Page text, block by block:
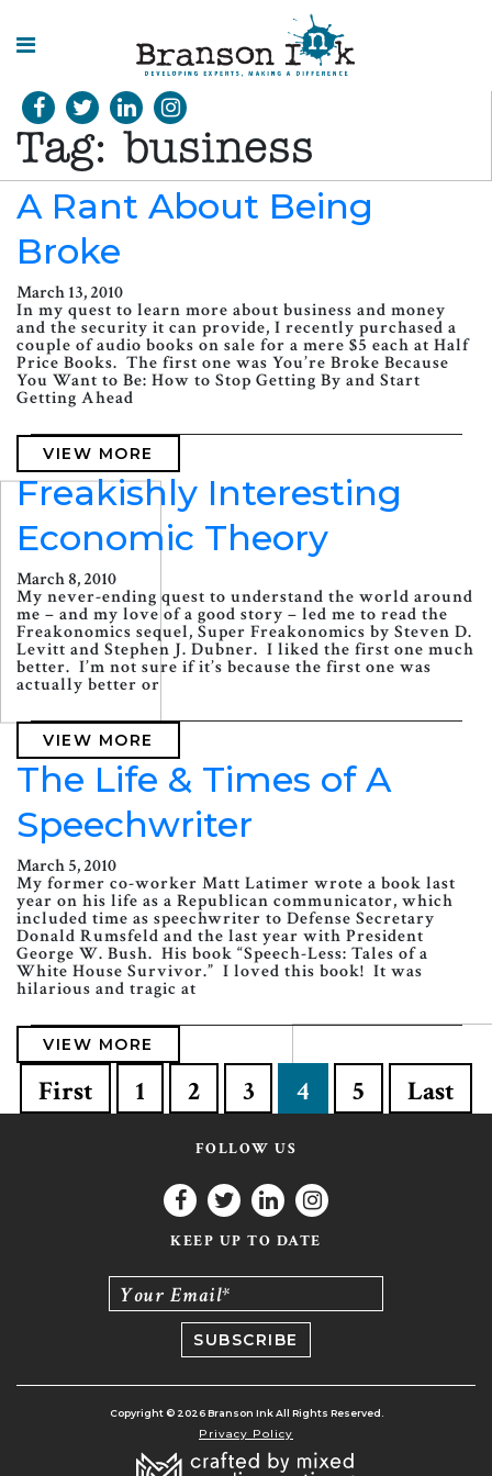
HOME
WHAT WE
SPLASHES
OF
INSIGHT
Tag: business
A Rant About Being
Broke
March 13, 2010
In my quest to learn more about business and money
and the security it can provide, I recently purchased a
couple of audio books on sale for a mere $5 each at Half
Price Books. The first one was You’re Broke Because
You Want to Be: How to Stop Getting By and Start
Getting Ahead
VIEW MORE
Freakishly Interesting
Economic Theory
March 8, 2010
My never-ending quest to understand the world around
me – and my love of a good story – led me to read the
Freakonomics sequel, Super Freakonomics by Steven D.
Levitt and Stephen J. Dubner. I liked the first one much
better. I’m not sure if it’s because the first one was
actually better or
VIEW MORE
The Life & Times of A
Speechwriter
March 5, 2010
My former co-worker Matt Latimer wrote a book last
year on his life as a Republican communicator, which
included time as speechwriter to Defense Secretary
Donald Rumsfeld and the last year with President
George W. Bush. His book “Speech-Less: Tales of a
White House Survivor.” I loved this book! It was
hilarious and tragic at
VIEW MORE
First 1 2 3 4 5 Last
FOLLOW US
KEEP UP TO DATE
Your Email*
Copyright © 2026 Branson Ink All Rights Reserved.
Privacy Policy